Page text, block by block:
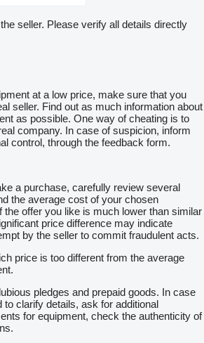
seller. Please verify all details directly
at a low price, make sure that you
seller. Find out as much information about
as possible. One way of cheating is to
company. In case of suspicion, inform
control, through the feedback form.
a purchase, carefully review several
the average cost of your chosen
the offer you like is much lower than similar
price difference may indicate
by the seller to commit fraudulent acts.
price is too different from the average
pledges and prepaid goods. In case
to clarify details, ask for additional
for equipment, check the authenticity of